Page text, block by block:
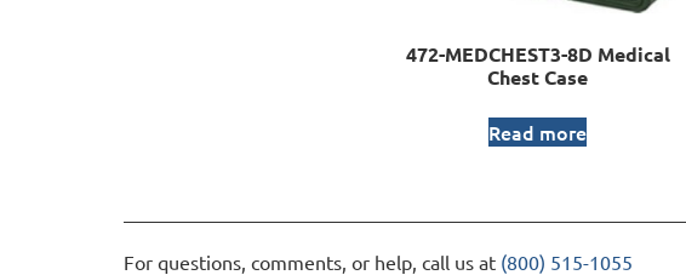
472-MEDCHEST3-8D Medical
Chest Case
Read more
For questions, comments, or help, call us at (800) 515-1055